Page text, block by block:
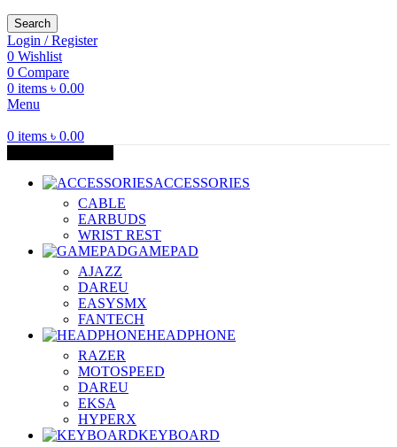
Search
Login / Register
0 Wishlist
0 Compare
0 items ৳ 0.00
Menu
0 items ৳ 0.00
ACCESSORIES
CABLE
EARBUDS
WRIST REST
GAMEPAD
AJAZZ
DAREU
EASYSMX
FANTECH
HEADPHONE
RAZER
MOTOSPEED
DAREU
EKSA
HYPERX
KEYBOARD